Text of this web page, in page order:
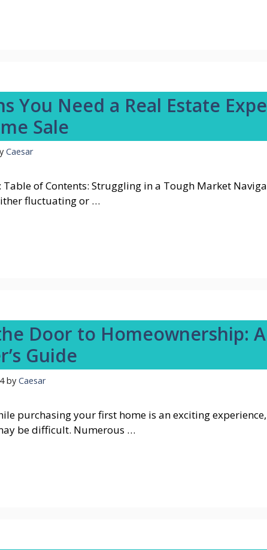
You Need a Real Estate
Sale
Caesar
Table of Contents: Struggling in a Tough Market
fluctuating or …
Door to Homeownership: A
Guide
by Caesar
purchasing your first home is an exciting
be difficult. Numerous …